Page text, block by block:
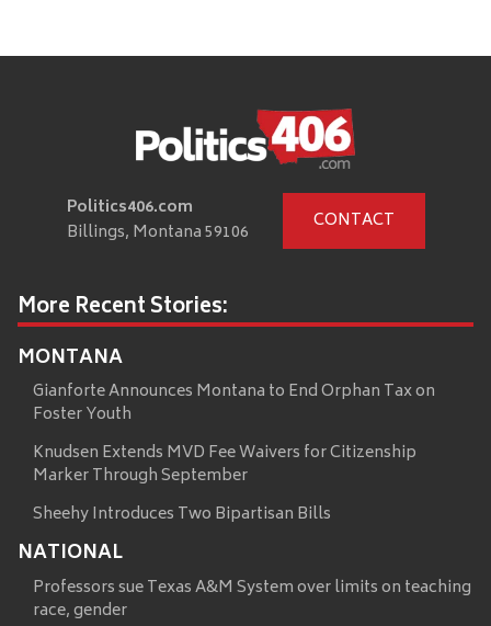
Politics406.com
Billings, Montana 59106
CONTACT
More Recent Stories:
MONTANA
Gianforte Announces Montana to End Orphan Tax on
Foster Youth
Knudsen Extends MVD Fee Waivers for Citizenship
Marker Through September
Sheehy Introduces Two Bipartisan Bills
NATIONAL
Professors sue Texas A&M System over limits on teaching
race, gender